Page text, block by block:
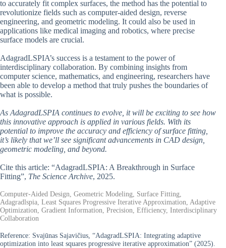
to accurately fit complex surfaces, the method has the potential to
revolutionize fields such as computer-aided design, reverse
engineering, and geometric modeling. It could also be used in
applications like medical imaging and robotics, where precise
surface models are crucial.
AdagradLSPIA’s success is a testament to the power of
interdisciplinary collaboration. By combining insights from
computer science, mathematics, and engineering, researchers have
been able to develop a method that truly pushes the boundaries of
what is possible.
As AdagradLSPIA continues to evolve, it will be exciting to see how
this innovative approach is applied in various fields. With its
potential to improve the accuracy and efficiency of surface fitting,
it’s likely that we’ll see significant advancements in CAD design,
geometric modeling, and beyond.
Cite this article: “AdagradLSPIA: A Breakthrough in Surface
Fitting”, The Science Archive, 2025.
Computer-Aided Design, Geometric Modeling, Surface Fitting,
Adagradlspia, Least Squares Progressive Iterative Approximation, Adaptive
Optimization, Gradient Information, Precision, Efficiency, Interdisciplinary
Collaboration
Reference: Svajūnas Sajavičius, “AdagradLSPIA: Integrating adaptive
optimization into least squares progressive iterative approximation” (2025).